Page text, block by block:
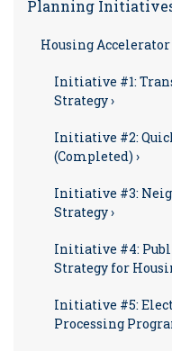
Planning Initiatives
Housing Accelerator
Initiative #1:
Strategy ›
Initiative #2:
(Completed) ›
Initiative #3:
Strategy ›
Initiative #4:
Strategy for
Initiative #5:
Processing